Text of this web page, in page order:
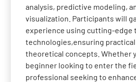
analysis, predictive modeling,
visualization. Participants will
experience using cutting-edge
technologies,ensuring
theoretical concepts. Whether
beginner looking to enter the
professional seeking to